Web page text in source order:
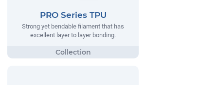
PRO Series TPU
Strong yet bendable filament that has
excellent layer to layer bonding.